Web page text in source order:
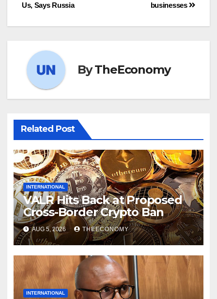
businesses
Us, Says Russia
ByTheEconomy
Related Post
INTERNATIONAL
VALR Hits Back at Proposed
Cross-Border Crypto Ban
AUG 5, 2026 THEECONOMY
INTERNATIONAL